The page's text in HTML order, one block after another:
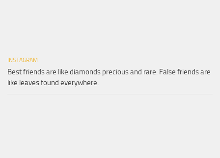
INSTAGRAM
Best friends are like diamonds precious and rare. False friends are
like leaves found everywhere.